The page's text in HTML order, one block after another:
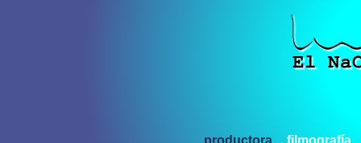
productora
filmografía